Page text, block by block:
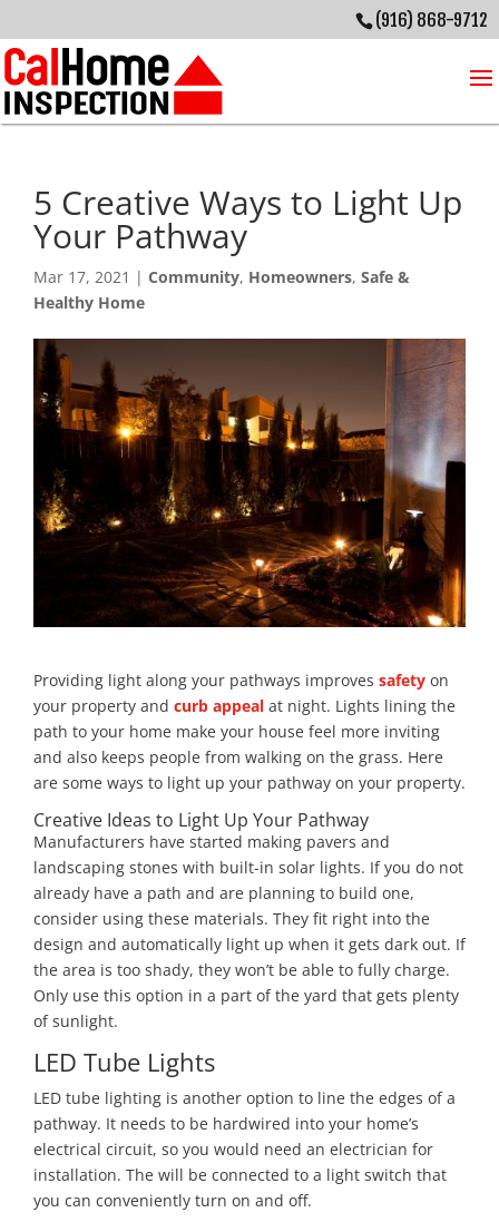
(916) 868-9712
5 Creative Ways to Light Up
Your Pathway
Mar 17, 2021 | Community, Homeowners, Safe &
Healthy Home
Providing light along your pathways improves safety on
your property and curb appeal at night. Lights lining the
path to your home make your house feel more inviting
and also keeps people from walking on the grass. Here
are some ways to light up your pathway on your property.
Creative Ideas to Light Up Your Pathway
Manufacturers have started making pavers and
landscaping stones with built-in solar lights. If you do not
already have a path and are planning to build one,
consider using these materials. They fit right into the
design and automatically light up when it gets dark out. If
the area is too shady, they won’t be able to fully charge.
Only use this option in a part of the yard that gets plenty
of sunlight.
LED Tube Lights
LED tube lighting is another option to line the edges of a
pathway. It needs to be hardwired into your home’s
electrical circuit, so you would need an electrician for
installation. The will be connected to a light switch that
you can conveniently turn on and off.